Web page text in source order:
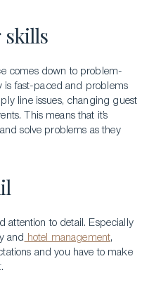
skills
comes down to problem-
is fast-paced and problems
line issues, changing guest
This means that it’s
solve problems as they
attention to detail. Especially
and
hotel management,
and you have to make